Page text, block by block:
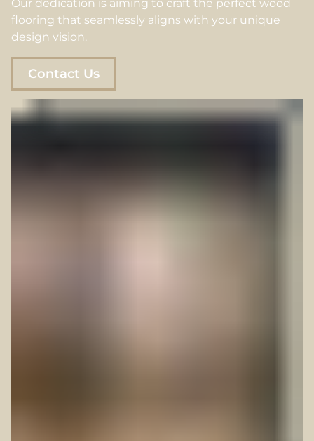
Our dedication is aiming to craft the perfect wood
flooring that seamlessly aligns with your unique
design vision.
Contact Us